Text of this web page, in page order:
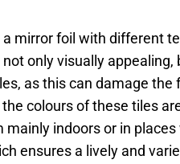
mirror foil with different
only visually
as this can damage
colours of these tiles
indoors or in
ensures a lively and